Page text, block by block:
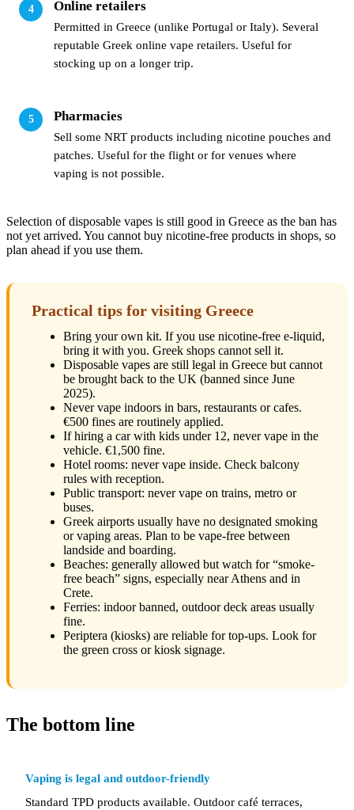
Online retailers
Permitted in Greece (unlike Portugal or Italy). Several
reputable Greek online vape retailers. Useful for
stocking up on a longer trip.
Pharmacies
Sell some NRT products including nicotine pouches and
patches. Useful for the flight or for venues where
vaping is not possible.
Selection of disposable vapes is still good in Greece as the ban has
not yet arrived. You cannot buy nicotine-free products in shops, so
plan ahead if you use them.
Practical tips for visiting Greece
Bring your own kit. If you use nicotine-free e-liquid,
bring it with you. Greek shops cannot sell it.
Disposable vapes are still legal in Greece but cannot
be brought back to the UK (banned since June
2025).
Never vape indoors in bars, restaurants or cafes.
€500 fines are routinely applied.
If hiring a car with kids under 12, never vape in the
vehicle. €1,500 fine.
Hotel rooms: never vape inside. Check balcony
rules with reception.
Public transport: never vape on trains, metro or
buses.
Greek airports usually have no designated smoking
or vaping areas. Plan to be vape-free between
landside and boarding.
Beaches: generally allowed but watch for “smoke-
free beach” signs, especially near Athens and in
Crete.
Ferries: indoor banned, outdoor deck areas usually
fine.
Periptera (kiosks) are reliable for top-ups. Look for
the green cross or kiosk signage.
The bottom line
Vaping is legal and outdoor-friendly
Standard TPD products available. Outdoor café terraces,